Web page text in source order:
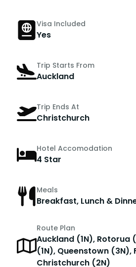
Visa Included
Yes
Trip Starts From
Auckland
Trip Ends At
Christchurch
Hotel Accomodation
4 Star
Meals
Breakfast, Lunch &
Route Plan
Auckland (1N), Rotorua
(1N), Queenstown (3N),
Christchurch (2N)